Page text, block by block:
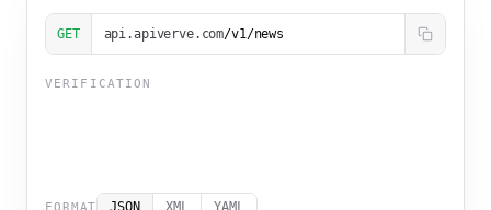
GET api.apiverve.com/v1/news
VERIFICATION
FORMAT JSON XML YAML